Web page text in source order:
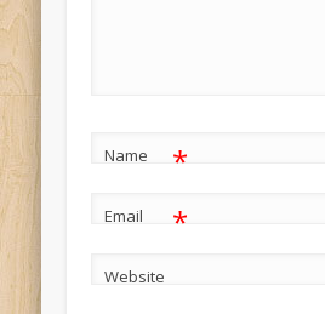
Name *
Email *
Website